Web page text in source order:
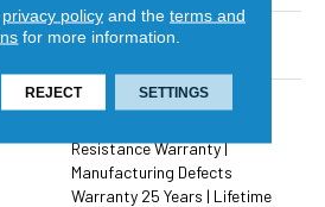
100% PureColor® SD BCF
Abrasive Wear Warranty 25
Resistance Warranty |
Manufacturing Defects
Warranty 25 Years | Lifetime
privacy policyand the terms and
for more information.
REJECT SETTINGS